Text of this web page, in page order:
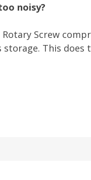
noisy?
Screw
storage. This